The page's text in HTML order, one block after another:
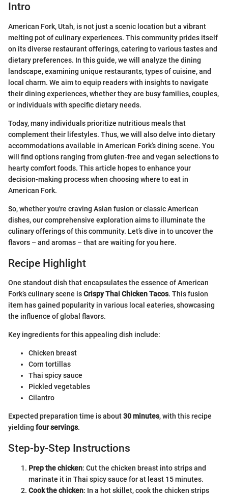
Intro
American Fork, Utah, is not just a scenic location but a vibrant
melting pot of culinary experiences. This community prides itself
on its diverse restaurant offerings, catering to various tastes and
dietary preferences. In this guide, we will analyze the dining
landscape, examining unique restaurants, types of cuisine, and
local charm. We aim to equip readers with insights to navigate
their dining experiences, whether they are busy families, couples,
or individuals with specific dietary needs.
Today, many individuals prioritize nutritious meals that
complement their lifestyles. Thus, we will also delve into dietary
accommodations available in American Fork’s dining scene. You
will find options ranging from gluten-free and vegan selections to
hearty comfort foods. This article hopes to enhance your
decision-making process when choosing where to eat in
American Fork.
So, whether you're craving Asian fusion or classic American
dishes, our comprehensive exploration aims to illuminate the
culinary offerings of this community. Let’s dive in to uncover the
flavors – and aromas – that are waiting for you here.
Recipe Highlight
One standout dish that encapsulates the essence of American
Fork’s culinary scene isCrispy Thai Chicken Tacos. This fusion
item has gained popularity in various local eateries, showcasing
the influence of global flavors.
Key ingredients for this appealing dish include:
Chicken breast
Corn tortillas
Thai spicy sauce
Pickled vegetables
Cilantro
Expected preparation time is about30 minutes, with this recipe
yielding four servings.
Step-by-Step Instructions
Prep the chicken: Cut the chicken breast into strips and
marinate it in Thai spicy sauce for at least 15 minutes.
Cook the chicken: In a hot skillet, cook the chicken strips